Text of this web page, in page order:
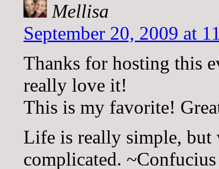
Mellisa
September 20, 2009 at
Thanks for hosting this
really love it!
This is my favorite!
Life is really simple, but
complicated. ~Confucius